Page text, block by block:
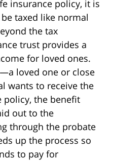
insurance policy, it is
taxed like normal
the tax
trust provides a
for loved ones.
loved one or close
wants to receive the
the benefit
out to the
through the probate
up the process so
to pay for